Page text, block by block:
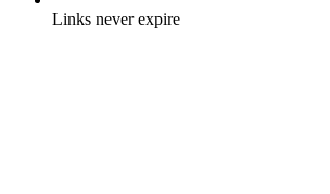
Links never expire